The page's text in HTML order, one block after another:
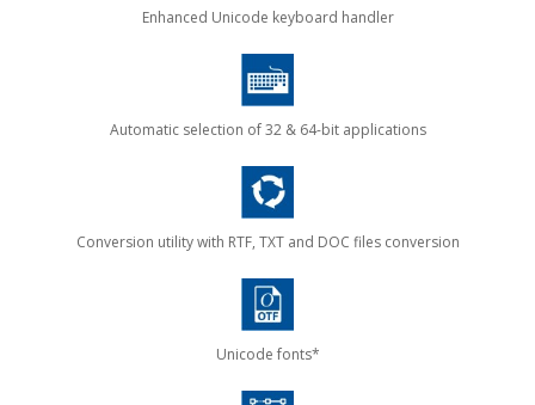
Enhanced Unicode keyboard handler
Automatic selection of 32 & 64-bit applications
Conversion utility with RTF, TXT and DOC files conversion
Unicode fonts*